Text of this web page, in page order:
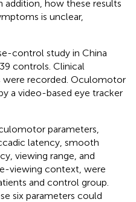
addition, how these results
is unclear,
control study in China
controls. Clinical
were recorded. Oculomotor
a video-based eye tracker
parameters,
latency, smooth
viewing range, and
viewing context, were
and control group.
six parameters could